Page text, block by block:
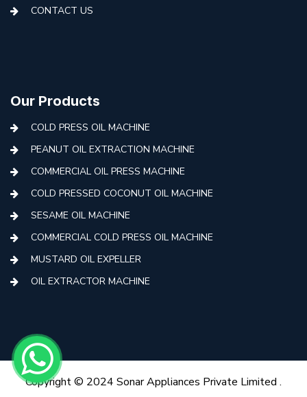
CONTACT US
Our Products
COLD PRESS OIL MACHINE
PEANUT OIL EXTRACTION MACHINE
COMMERCIAL OIL PRESS MACHINE
COLD PRESSED COCONUT OIL MACHINE
SESAME OIL MACHINE
COMMERCIAL COLD PRESS OIL MACHINE
MUSTARD OIL EXPELLER
OIL EXTRACTOR MACHINE
MINI COLD PRESS OIL MACHINE
COLD PRESS OIL MAKING MACHINE
COLD PRESS OIL EXTRACTION MACHINE
Copyright © 2024 Sonar Appliances Private Limited .